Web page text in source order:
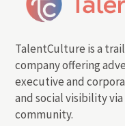
TalentCulture is a
company offering
executive and
and social visibility
community.